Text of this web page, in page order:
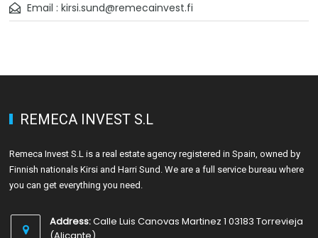
Email : kirsi.sund@remecainvest.fi
REMECA INVEST S.L
Remeca Invest S.L is a real estate agency registered in Spain, owned by
Finnish nationals Kirsi and Harri Sund. We are a full service bureau where
you can get everything you need.
Address:Calle Luis Canovas Martinez 1 03183 Torrevieja